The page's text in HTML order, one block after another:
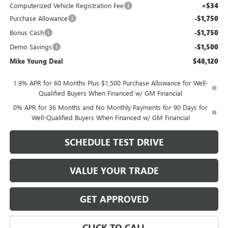
Computerized Vehicle Registration Fee +$34
Purchase Allowance -$1,750
Bonus Cash -$1,750
Demo Savings -$1,500
Mike Young Deal $48,120
1.9% APR for 60 Months Plus $1,500 Purchase Allowance for Well-
Qualified Buyers When Financed w/ GM Financial
0% APR for 36 Months and No Monthly Payments for 90 Days for
Well-Qualified Buyers When Financed w/ GM Financial
SCHEDULE TEST DRIVE
VALUE YOUR TRADE
GET APPROVED